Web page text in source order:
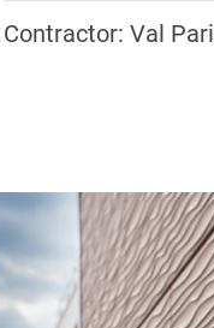
Contractor: Val